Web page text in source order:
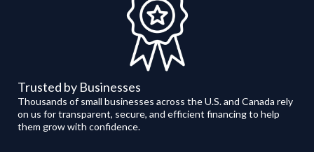
Trusted by Businesses
Thousands of small businesses across the U.S. and Canada rely
on us for transparent, secure, and efficient financing to help
them grow with confidence.